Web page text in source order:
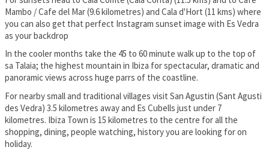
Mambo / Cafe del Mar (9.6 kilometres) and Cala d'Hort (11 kms) where
you can also get that perfect Instagram sunset image with Es Vedra
as your backdrop
In the cooler months take the 45 to 60 minute walk up to the top of
sa Talaia; the highest mountain in Ibiza for spectacular, dramatic and
panoramic views across huge parrs of the coastline.
For nearby small and traditional villages visit San Agustin (Sant Agusti
des Vedra) 3.5 kilometres away and Es Cubells just under 7
kilometres. Ibiza Town is 15 kilometres to the centre for all the
shopping, dining, people watching, history you are looking for on
holiday.